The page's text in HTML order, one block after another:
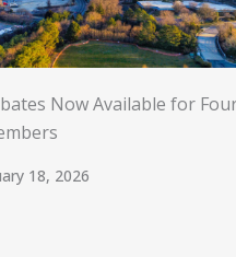
Now Available for
18, 2026